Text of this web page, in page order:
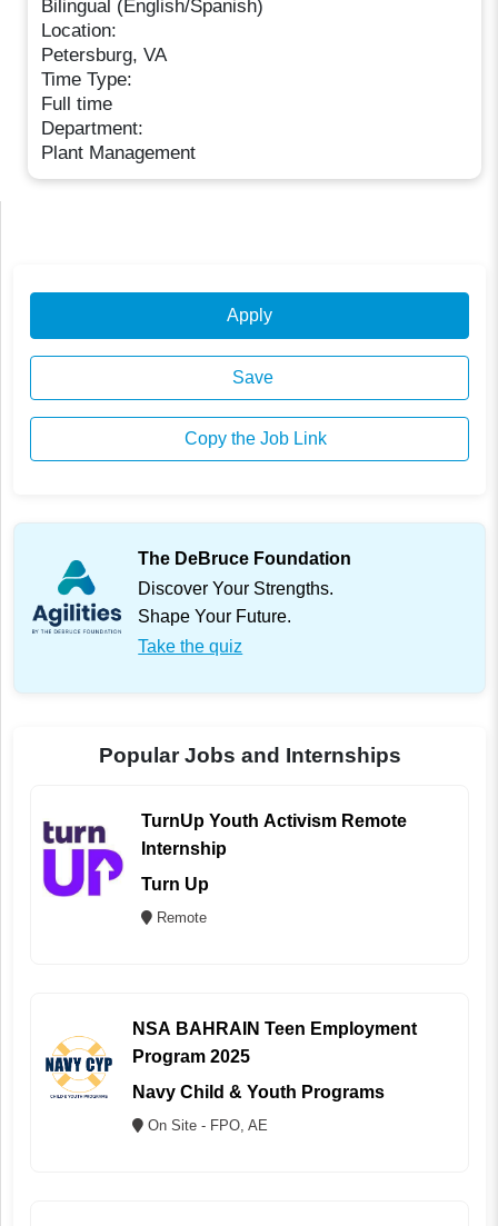
Bilingual (English/Spanish)
Location:
Petersburg, VA
Time Type:
Full time
Department:
Plant Management
Apply
Save
Copy the Job Link
The DeBruce Foundation
Discover Your Strengths.
Shape Your Future.
Take the quiz
Popular Jobs and Internships
TurnUp Youth Activism Remote
Internship
Turn Up
Remote
NSA BAHRAIN Teen Employment
Program 2025
Navy Child & Youth Programs
On Site - FPO, AE